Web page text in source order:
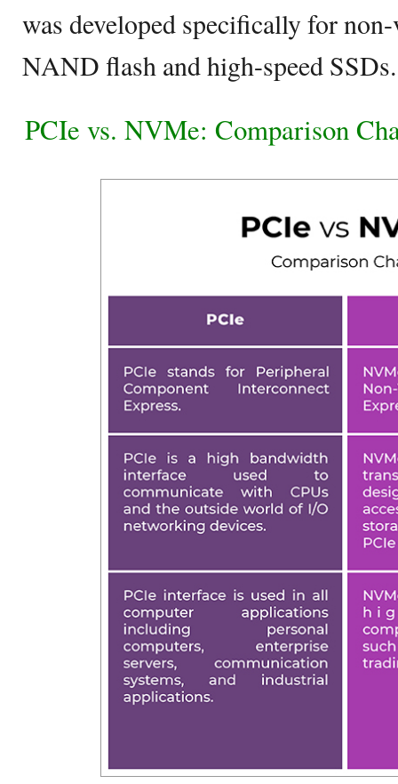
was developed specifically for
NAND flash and high-speed SSDs.
PCIe vs. NVMe: Comparison